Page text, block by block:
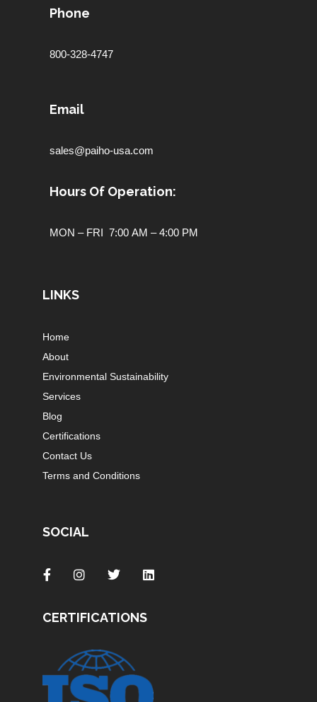
Phone
800-328-4747
Email
sales@paiho-usa.com
Hours Of Operation:
MON – FRI 7:00 AM – 4:00 PM
LINKS
Home
About
Environmental Sustainability
Services
Blog
Certifications
Contact Us
Terms and Conditions
SOCIAL
CERTIFICATIONS